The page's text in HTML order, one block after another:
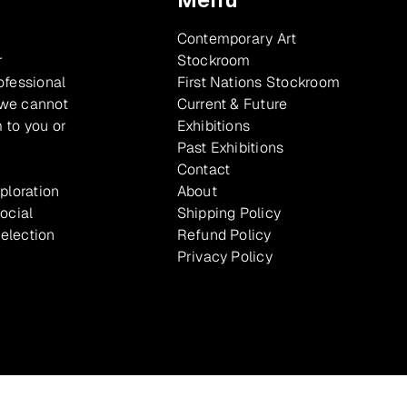
cannot
to you or
Contemporary Art
Stockroom
First Nations Stockroom
Current & Future
Exhibitions
Past Exhibitions
Contact
About
Shipping Policy
Refund Policy
Privacy Policy